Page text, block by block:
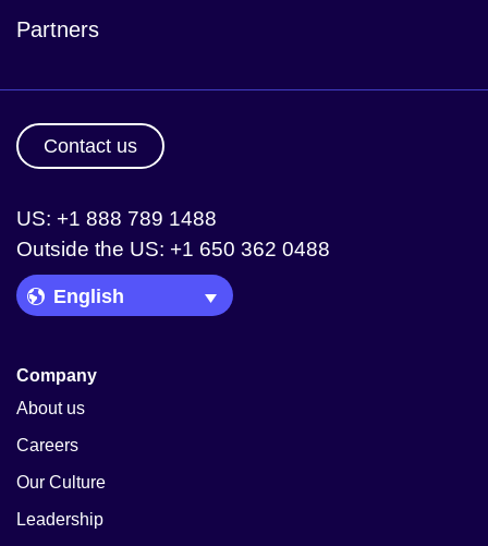
Partners
Contact us
US: +1 888 789 1488
Outside the US: +1 650 362 0488
Language Picker
Company
About us
Careers
Our Culture
Leadership